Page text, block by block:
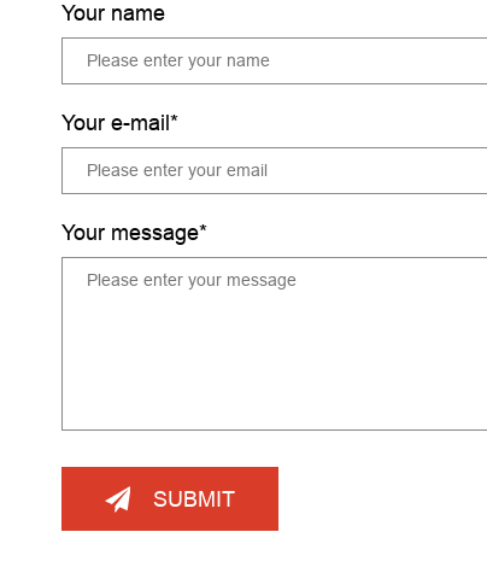
Your name
Your e-mail*
Your message*
SUBMIT